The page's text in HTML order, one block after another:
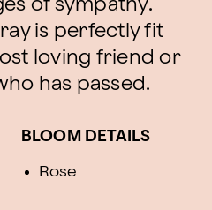
of sympathy.
is perfectly fit
loving friend or
has passed.
BLOOM DETAILS
Rose